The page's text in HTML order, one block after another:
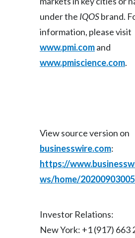
under the IQOSbrand.
information, please visit
www.pmi.comand
www.pmiscience.com.
View source version on
businesswire.com:
https://
ws/home/
Investor Relations:
New York: +1 (917) 663